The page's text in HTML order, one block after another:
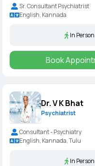
Sr. Consultant Psychiatrist
English, Kannada
In Person
Book
Dr. V K Bhat
Psychiatrist
Consultant - Psychiatry
English, Kannada, Tulu
In Person